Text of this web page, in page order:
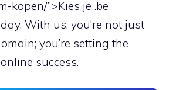
kopen/”>Kies je .​be
With us, you’re not just
you’re setting the
success.​